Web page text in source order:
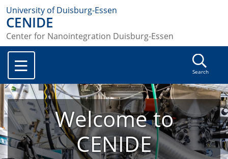
University of Duisburg-Essen
CENIDE
Center for Nanointegration Duisburg-Essen
Search
Welcome to
CENIDE